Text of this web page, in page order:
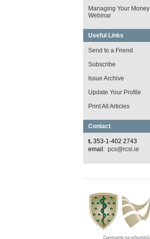
Managing Your Money
Webinar
Useful Links
Send to a Friend
Subscribe
Issue Archive
Update Your Profile
Print All Articles
Contact
t. 353-1-402 2743
email: pcs@rcsi.ie